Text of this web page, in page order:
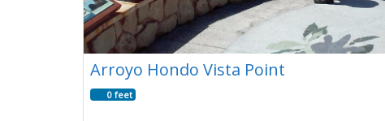
Arroyo Hondo Vista Point
0 feet